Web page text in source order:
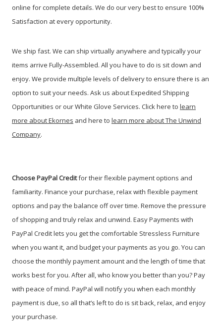
online for complete details. We do our very best to ensure 100%
Satisfaction at every opportunity.
We ship fast. We can ship virtually anywhere and typically your
items arrive Fully-Assembled. All you have to do is sit down and
enjoy. We provide multiple levels of delivery to ensure there is an
option to suit your needs. Ask us about Expedited Shipping
Opportunities or our White Glove Services. Click here to learn
more about Ekornes and here to learn more about The Unwind
Company.
Choose PayPalCreditfor their flexible payment options and
familiarity. Finance your purchase, relax with flexible payment
options and pay the balance off over time. Remove the pressure
of shopping and truly relax and unwind. Easy Payments with
PayPal Credit lets you get the comfortable Stressless Furniture
when you want it, and budget your payments as you go. You can
choose the monthly payment amount and the length of time that
works best for you. After all, who know you better than you? Pay
with peace of mind. PayPal will notify you when each monthly
payment is due, so all that’s left to do is sit back, relax, and enjoy
your purchase.